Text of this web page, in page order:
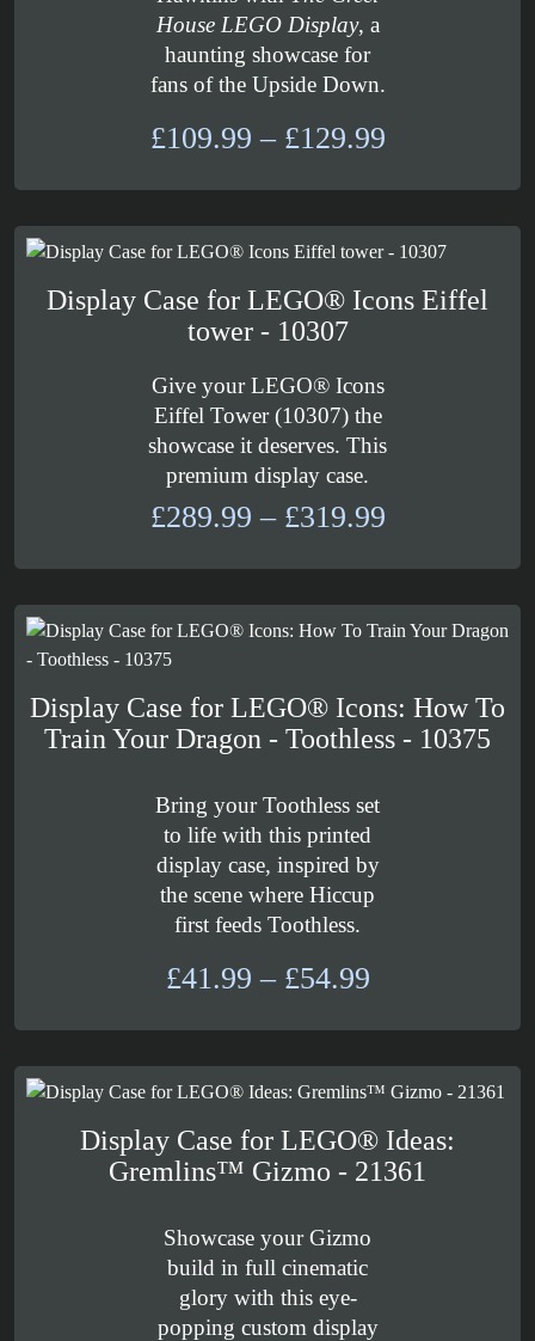
House LEGO Display, a
haunting showcase for
fans of the Upside Down.
£109.99 – £129.99Price
£109.99
through
£129.99
Display Case for LEGO® Icons Eiffel
tower - 10307
Give your LEGO® Icons
Eiffel Tower (10307) the
showcase it deserves. This
premium display case.
£289.99 – £319.99Price
£289.99
through
£319.99
Display Case for LEGO® Icons: How To
Train Your Dragon - Toothless - 10375
Bring your Toothless set
to life with this printed
display case, inspired by
the scene where Hiccup
first feeds Toothless.
£41.99 – £54.99Price
£41.99
through
£54.99
Display Case for LEGO® Ideas:
Gremlins™ Gizmo - 21361
Showcase your Gizmo
build in full cinematic
glory with this eye-
popping custom display